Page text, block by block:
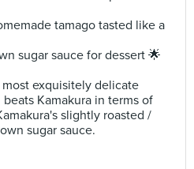
tamago tasted like a
sugar sauce for dessert 🌟
exquisitely delicate
Kamakura in terms of
slightly roasted /
sugar sauce.